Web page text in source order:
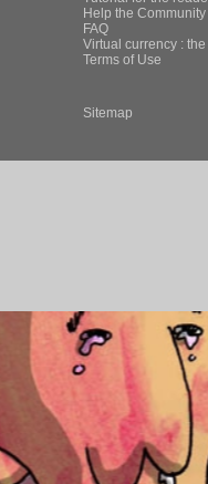
Help the
FAQ
Virtual currency :
Terms of Use
Sitemap